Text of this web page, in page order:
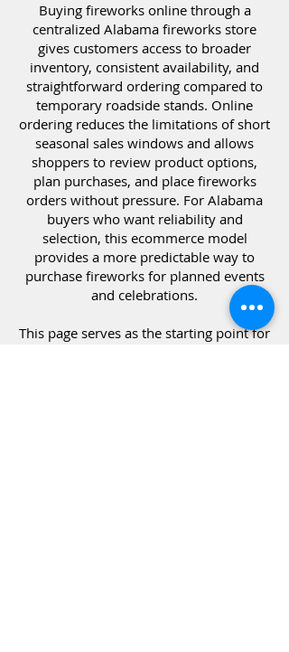
Buying fireworks online through a
centralized Alabama fireworks store
gives customers access to broader
inventory, consistent availability, and
straightforward ordering compared to
temporary roadside stands. Online
ordering reduces the limitations of short
seasonal sales windows and allows
shoppers to review product options,
plan purchases, and place fireworks
orders without pressure. For Alabama
buyers who want reliability and
selection, this ecommerce model
provides a more predictable way to
purchase fireworks for planned events
and celebrations.
This page serves as the starting point for